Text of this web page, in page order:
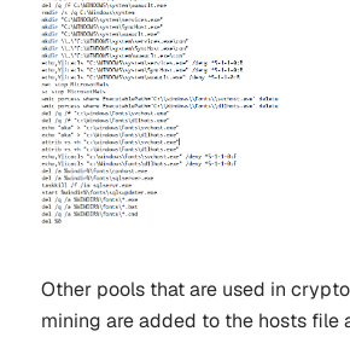
Other pools that are used in
mining are added to the hosts file